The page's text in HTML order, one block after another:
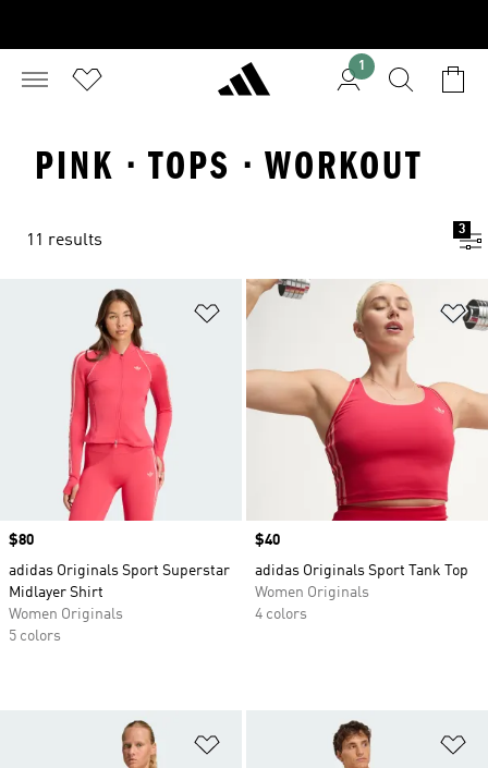
1
PINK · TOPS · WORKOUT
11 results
3
Add to Wishlist
Price
$80
adidas Originals Sport Superstar
Midlayer Shirt
Women Originals
5 colors
Price
$40
adidas Originals Sport Tank Top
Women Originals
4 colors
Add to Wishlist